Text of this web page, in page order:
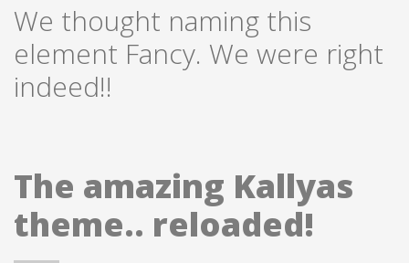
We thought naming this
element Fancy. We were right
indeed!!
The amazing Kallyas
theme.. reloaded!